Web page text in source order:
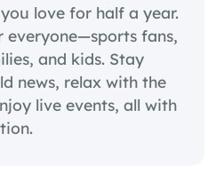
love for half a year.
everyone—sports fans,
and kids. Stay
news, relax with the
live events, all with